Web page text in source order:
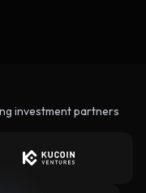
investment partners